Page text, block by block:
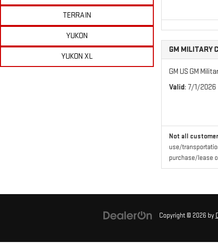
TERRAIN
YUKON
YUKON XL
GM MILITARY
GM US GM
Valid: 7/1/
Not all
use/
purchase/lease
Copyright © 2026 by